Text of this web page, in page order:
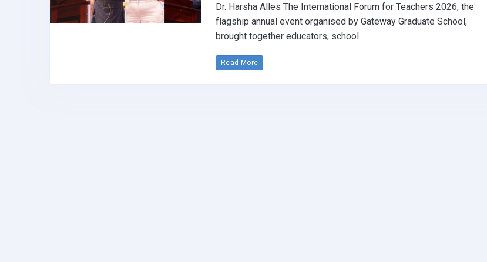
Dr. Harsha Alles The International Forum for Teachers 2026, the
flagship annual event organised by Gateway Graduate School,
brought together educators, school…
Read More